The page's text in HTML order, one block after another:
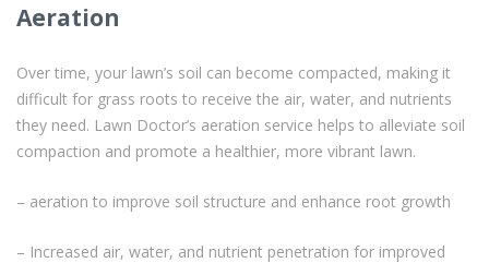
Aeration
Over time, your lawn’s soil can become compacted, making it
difficult for grass roots to receive the air, water, and nutrients
they need. Lawn Doctor’s aeration service helps to alleviate soil
compaction and promote a healthier, more vibrant lawn.
– aeration to improve soil structure and enhance root growth
– Increased air, water, and nutrient penetration for improved